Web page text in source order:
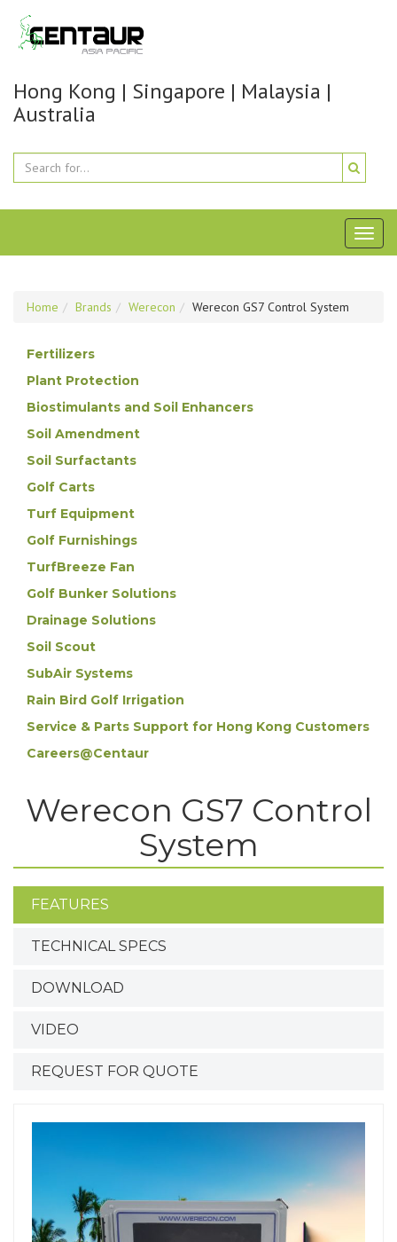
Hong Kong | Singapore | Malaysia |
Australia
Home Brands Werecon Werecon GS7 Control System
Fertilizers
Plant Protection
Biostimulants and Soil Enhancers
Soil Amendment
Soil Surfactants
Golf Carts
Turf Equipment
Golf Furnishings
TurfBreeze Fan
Golf Bunker Solutions
Drainage Solutions
Soil Scout
SubAir Systems
Rain Bird Golf Irrigation
Service & Parts Support for Hong Kong Customers
Careers@Centaur
Werecon GS7 Control
System
FEATURES
TECHNICAL SPECS
DOWNLOAD
VIDEO
REQUEST FOR QUOTE